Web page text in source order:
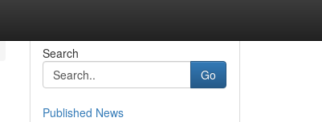
Search
Go
Published News